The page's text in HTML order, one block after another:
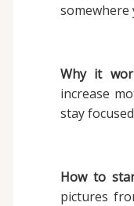
somewhere
Why it
increase
stay
How to
pictures